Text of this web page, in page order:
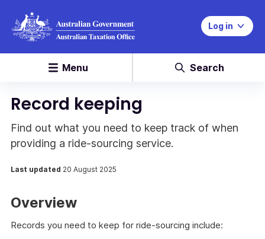
Log in
Menu Search
Record keeping
Find out what you need to keep track of when
providing a ride-sourcing service.
Last updated 20 August 2025
Overview
Records you need to keep for ride-sourcing include: